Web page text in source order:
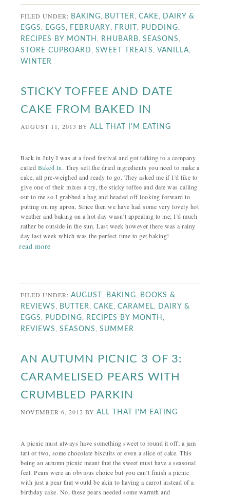
FILED UNDER: BAKING, BUTTER,CAKE, DAIRY &
EGGS, EGGS, FEBRUARY, FRUIT, PUDDING,
RECIPES BY MONTH, RHUBARB,SEASONS,
STORE CUPBOARD,SWEET TREATS,VANILLA,
WINTER
STICKY TOFFEE AND DATE
CAKE FROM BAKED IN
AUGUST 11, 2013 BYALL THAT I'M EATING
Back in July I was at a food festival and got talking to a company
called Baked In. They sell the dried ingredients you need to make a
cake, all pre-weighed and ready to go. They asked me if I’d like to
give one of their mixes a try, the sticky toffee and date was calling
out to me so I grabbed a bag and headed off looking forward to
putting on my apron. Since then we have had some very lovely hot
weather and baking on a hot day wasn’t appealing to me; I’d much
rather be outside in the sun. Last week however there was a rainy
day last week which was the perfect time to get baking!
read more
FILED UNDER:AUGUST, BAKING, BOOKS &
REVIEWS, BUTTER,CAKE,CARAMEL, DAIRY &
EGGS, PUDDING, RECIPES BY MONTH,
REVIEWS,SEASONS,SUMMER
AN AUTUMN PICNIC 3 OF 3:
CARAMELISED PEARS WITH
CRUMBLED PARKIN
NOVEMBER 6, 2012 BYALL THAT I'M EATING
A picnic must always have something sweet to round it off; a jam
tart or two, some chocolate biscuits or even a slice of cake. This
being an autumn picnic meant that the sweet must have a seasonal
feel. Pears were an obvious choice but you can’t finish a picnic
with just a pear that would be akin to having a carrot instead of a
birthday cake. No, these pears needed some warmth and